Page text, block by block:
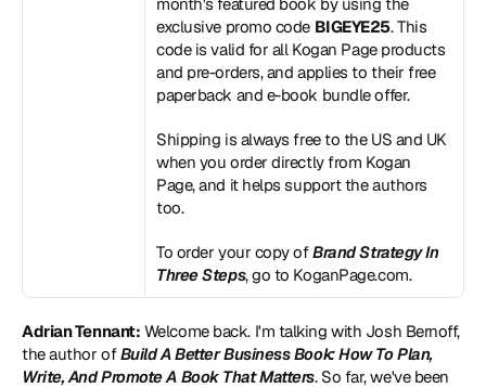
exclusive promo code BIGEYE25. This
code is valid for all Kogan Page products
and pre-orders, and applies to their free
paperback and e-book bundle offer.
Shipping is always free to the US and UK
when you order directly from Kogan
Page, and it helps support the authors
too.
To order your copy of Brand Strategy In
Three Steps, go to KoganPage.com.
Adrian Tennant: Welcome back. I'm talking with Josh Bernoff,
the author of Build A Better Business Book: How To Plan,
Write, And Promote A Book That Matters. So far, we've been